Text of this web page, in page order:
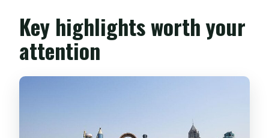
Beijing day by day: Tiananmen to
Temple of Heaven
Tiananmen Square and the Forbidden
City (the power pairing)
Mutianyu Great Wall and hutongs: the
Key highlights worth your
attention